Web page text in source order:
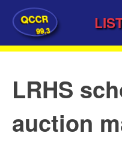
QCCR
99.3
LRHS
auction